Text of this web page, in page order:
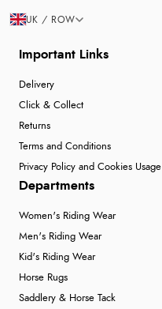
Important Links
Delivery
Click & Collect
Returns
Terms and Conditions
Privacy Policy and Cookies Usage
Departments
Women's Riding Wear
Men's Riding Wear
Kid's Riding Wear
Horse Rugs
Saddlery & Horse Tack
UK / ROW